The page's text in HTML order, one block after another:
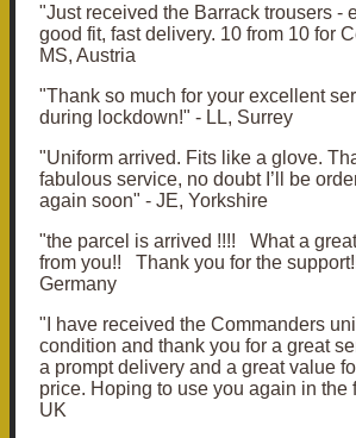
"Just received the Barrack trousers -
good fit, fast delivery. 10 from 10 for
MS, Austria
"Thank so much for your excellent
during lockdown!" - LL, Surrey
"Uniform arrived. Fits like a glove.
fabulous service, no doubt I’ll be
again soon" - JE, Yorkshire
"the parcel is arrived !!!! What a
from you!! Thank you for the
Germany
"I have received the Commanders
condition and thank you for a great
a prompt delivery and a great value
price. Hoping to use you again in the
UK